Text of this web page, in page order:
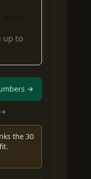
up to
→
→
the 30